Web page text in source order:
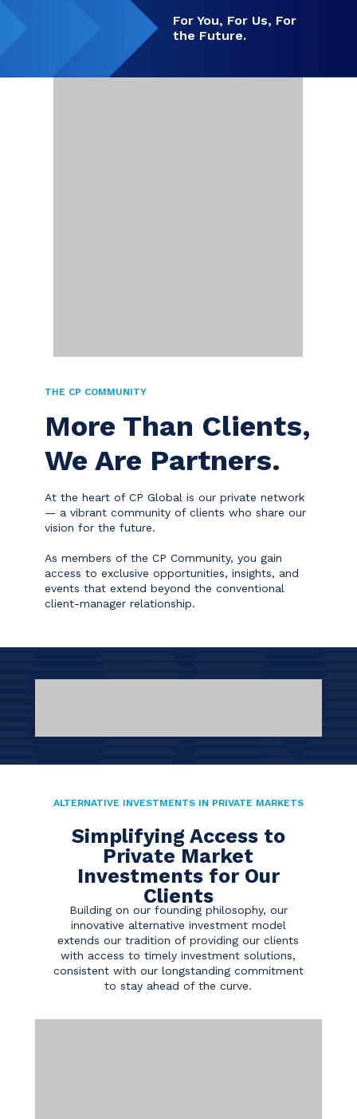
For You, For Us, For
the Future.
THE CP COMMUNITY
More Than Clients,
We Are Partners.
At the heart of CP Global is our private network
— a vibrant community of clients who share our
vision for the future.
As members of the CP Community, you gain
access to exclusive opportunities, insights, and
events that extend beyond the conventional
client-manager relationship.
ALTERNATIVE INVESTMENTS IN PRIVATE MARKETS
Simplifying Access to
Private Market
Investments for Our
Clients
Building on our founding philosophy, our
innovative alternative investment model
extends our tradition of providing our clients
with access to timely investment solutions,
consistent with our longstanding commitment
to stay ahead of the curve.